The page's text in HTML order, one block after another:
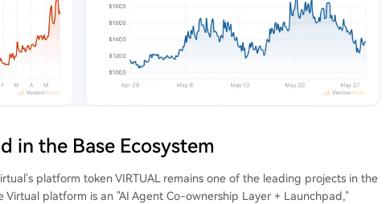
in the Base Ecosystem
platform token VIRTUAL remains one of the leading projects in the
platform is an "AI Agent Co-ownership Layer + Launchpad,"